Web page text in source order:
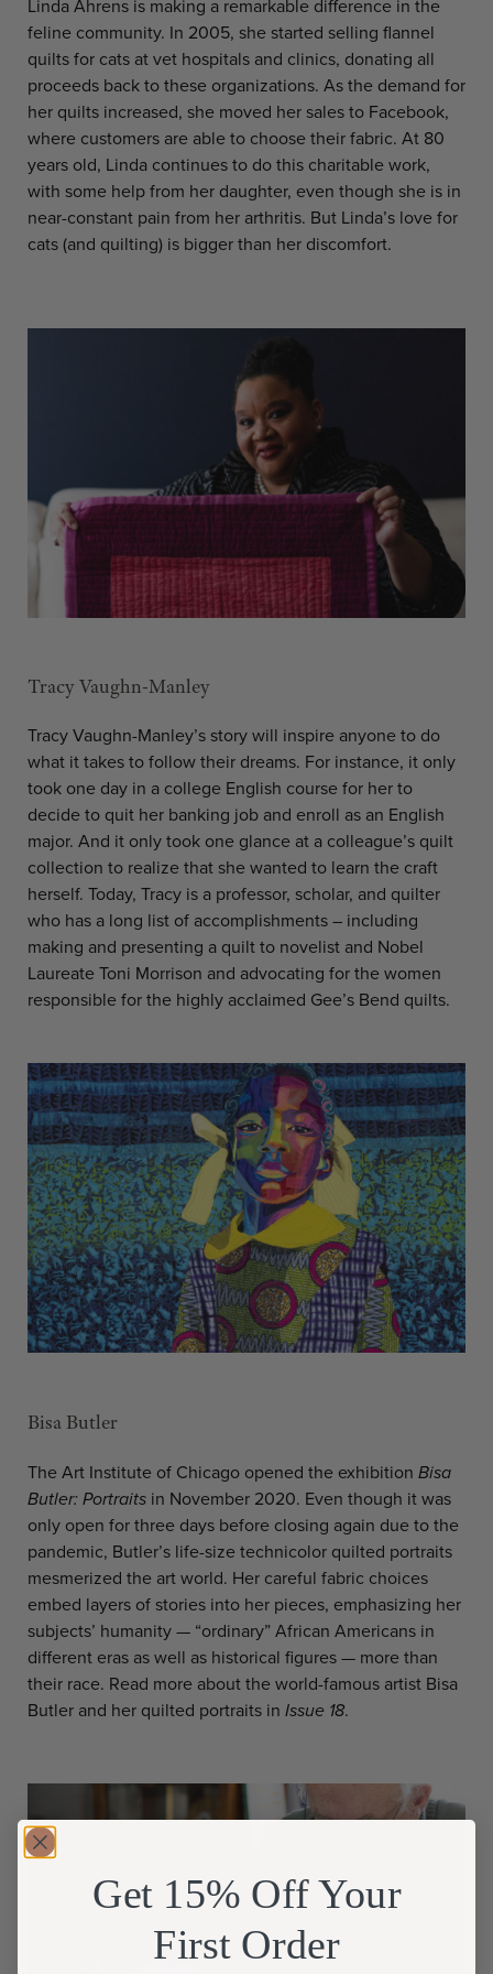
Linda Ahrens is making a remarkable difference in the
feline community. In 2005, she started selling flannel
quilts for cats at vet hospitals and clinics, donating all
proceeds back to these organizations. As the demand for
her quilts increased, she moved her sales to Facebook,
where customers are able to choose their fabric. At 80
years old, Linda continues to do this charitable work,
with some help from her daughter, even though she is in
near-constant pain from her arthritis. But Linda’s love for
cats (and quilting) is bigger than her discomfort.
Tracy Vaughn-Manley
Tracy Vaughn-Manley’s story will inspire anyone to do
what it takes to follow their dreams. For instance, it only
took one day in a college English course for her to
decide to quit her banking job and enroll as an English
major. And it only took one glance at a colleague’s quilt
collection to realize that she wanted to learn the craft
herself. Today, Tracy is a professor, scholar, and quilter
who has a long list of accomplishments – including
making and presenting a quilt to novelist and Nobel
Laureate Toni Morrison and advocating for the women
responsible for the highly acclaimed Gee’s Bend quilts.
Bisa Butler
The Art Institute of Chicago opened the exhibition Bisa
Butler: Portraits in November 2020. Even though it was
only open for three days before closing again due to the
pandemic, Butler’s life-size technicolor quilted portraits
mesmerized the art world. Her careful fabric choices
embed layers of stories into her pieces, emphasizing her
subjects’ humanity — “ordinary” African Americans in
different eras as well as historical figures — more than
their race. Read more about the world-famous artist Bisa
Butler and her quilted portraits in Issue 18.
Get 15% Off Your
First Order